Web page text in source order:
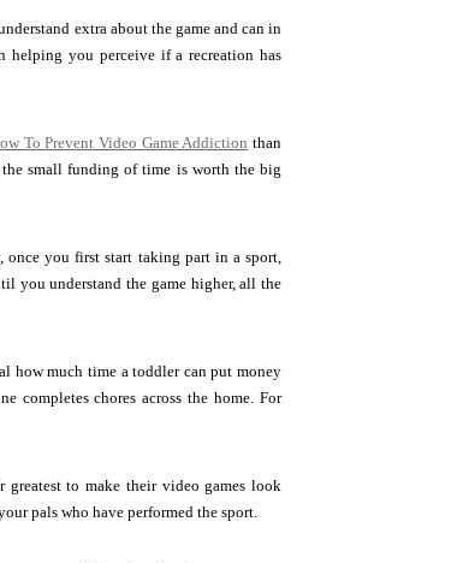
extra about the game and can in
you perceive if a recreation has
To Prevent Video Game Addiction than
small funding of time is worth the big
you first start taking part in a sport,
you understand the game higher, all the
how much time a toddler can put money
completes chores across the home. For
to make their video games look
pals who have performed the sport.